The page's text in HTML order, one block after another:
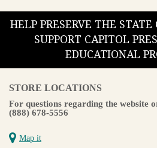
HELP PRESERVE THE STATE
SUPPORT CAPITOL
EDUCATIONAL
STORE LOCATIONS
For questions regarding the website
(888) 678-5556
Map it